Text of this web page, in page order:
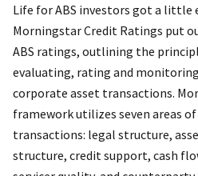
Life for ABS investors got a little
Morningstar Credit Ratings put
ABS ratings, outlining the
evaluating, rating and
corporate asset transactions.
framework utilizes seven areas
transactions: legal structure,
structure, credit support, cash